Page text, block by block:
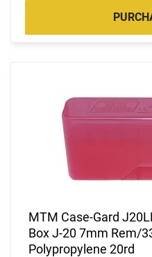
MTM Case-Gard
Box J-20 7mm Rem/
Polypropylene 20rd